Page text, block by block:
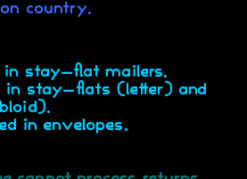
country.
in stay-flat mailers.
in stay-flats (letter) and
in envelopes.